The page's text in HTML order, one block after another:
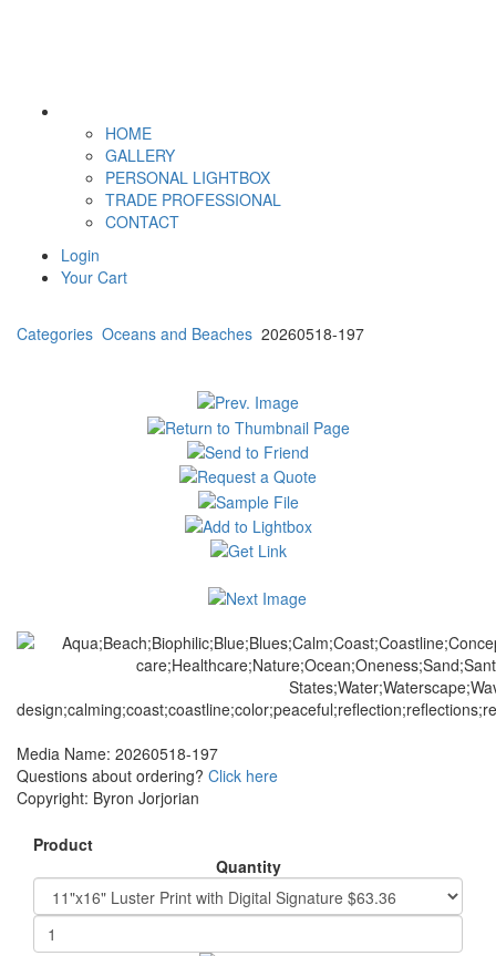
HOME
GALLERY
PERSONAL LIGHTBOX
TRADE PROFESSIONAL
CONTACT
Login
Your Cart
Categories Oceans and Beaches 20260518-197
Media Name: 20260518-197
Questions about ordering? Click here
Copyright: Byron Jorjorian
Product
Quantity